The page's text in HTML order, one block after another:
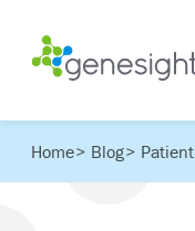
Home Blog Patient